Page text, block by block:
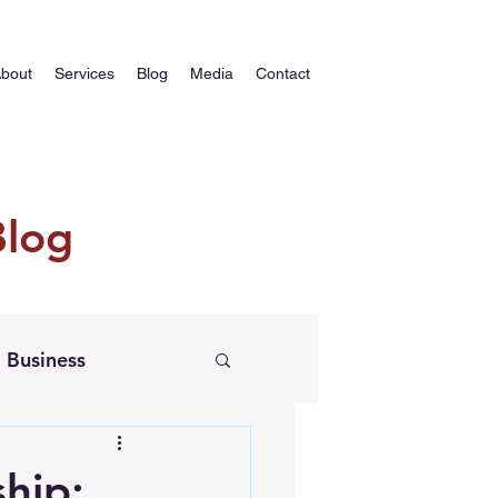
Services Blog Media Contact
Business